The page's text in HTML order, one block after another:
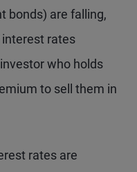
bonds) are falling,
rates
who holds
to sell them in
rates are